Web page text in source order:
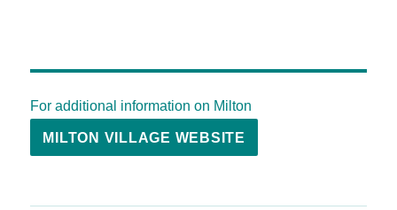
For additional information on Milton
MILTON VILLAGE WEBSITE